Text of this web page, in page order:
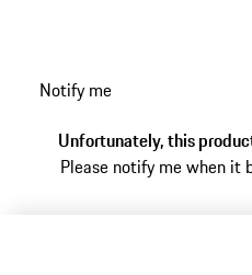
Notify me
Unfortunately, this
Please notify me when it